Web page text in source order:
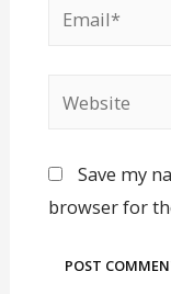
Save my
browser for